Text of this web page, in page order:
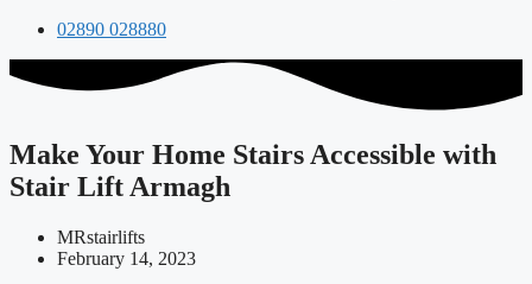
02890 028880
Make Your Home Stairs Accessible with
Stair Lift Armagh
MRstairlifts
February 14, 2023